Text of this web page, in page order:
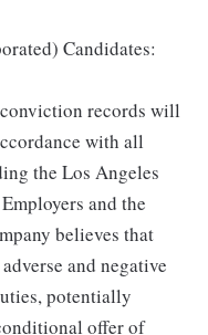
Candidates:
records will
with all
the Los Angeles
and the
believes that
and negative
potentially
offer of